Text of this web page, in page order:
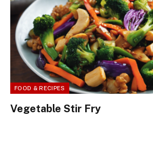
FOOD & RECIPES
Vegetable Stir Fry